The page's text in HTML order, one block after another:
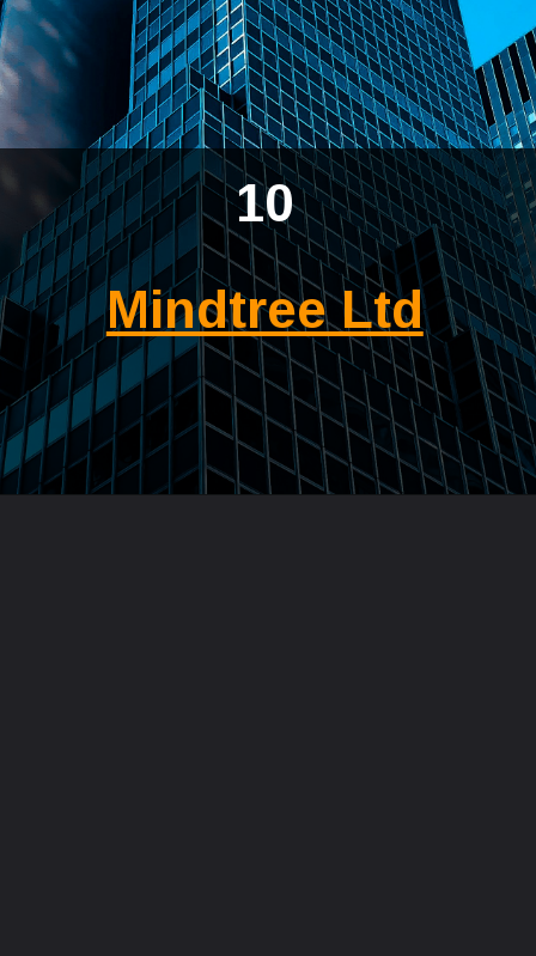
Mindtree Ltd
10